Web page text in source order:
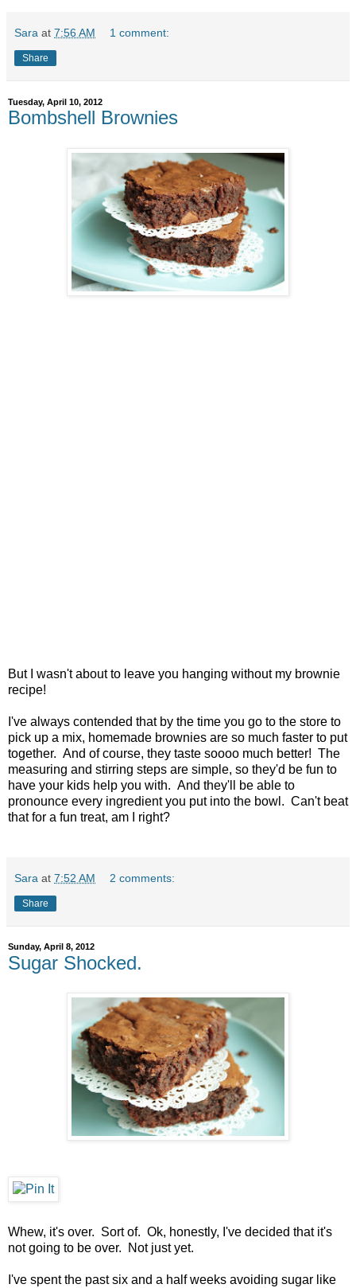
Sara at 7:56 AM 1 comment:
Share
Tuesday, April 10, 2012
Bombshell Brownies
But I wasn't about to leave you hanging without my brownie
recipe!
I've always contended that by the time you go to the store to
pick up a mix, homemade brownies are so much faster to put
together. And of course, they taste soooo much better! The
measuring and stirring steps are simple, so they'd be fun to
have your kids help you with. And they'll be able to
pronounce every ingredient you put into the bowl. Can't beat
that for a fun treat, am I right?
Sara at 7:52 AM 2 comments:
Share
Sunday, April 8, 2012
Sugar Shocked.
Whew, it's over. Sort of. Ok, honestly, I've decided that it's
not going to be over. Not just yet.
I've spent the past six and a half weeks avoiding sugar like